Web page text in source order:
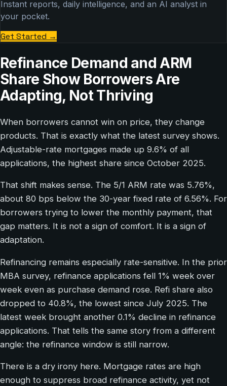
Instant reports, daily intelligence, and an AI analyst in
your pocket.
Get Started →
Refinance Demand and ARM
Share Show Borrowers Are
Adapting, Not Thriving
When borrowers cannot win on price, they change
products. That is exactly what the latest survey shows.
Adjustable-rate mortgages made up 9.6% of all
applications, the highest share since October 2025.
That shift makes sense. The 5/1 ARM rate was 5.76%,
about 80 bps below the 30-year fixed rate of 6.56%. For
borrowers trying to lower the monthly payment, that
gap matters. It is not a sign of comfort. It is a sign of
adaptation.
Refinancing remains especially rate-sensitive. In the prior
MBA survey, refinance applications fell 1% week over
week even as purchase demand rose. Refi share also
dropped to 40.8%, the lowest since July 2025. The
latest week brought another 0.1% decline in refinance
applications. That tells the same story from a different
angle: the refinance window is still narrow.
There is a dry irony here. Mortgage rates are high
enough to suppress broad refinance activity, yet not